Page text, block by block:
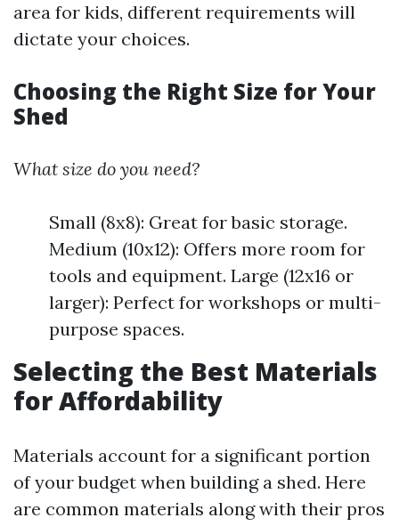
area for kids, different requirements will
dictate your choices.
Choosing the Right Size for Your
Shed
What size do you need?
Small (8x8): Great for basic storage.
Medium (10x12): Offers more room for
tools and equipment. Large (12x16 or
larger): Perfect for workshops or multi-
purpose spaces.
Selecting the Best Materials
for Affordability
Materials account for a significant portion
of your budget when building a shed. Here
are common materials along with their pros